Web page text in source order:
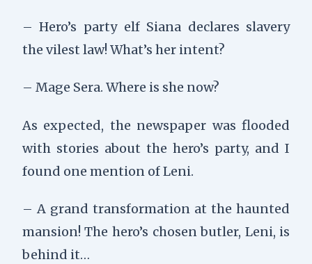
– Hero’s party elf Siana declares slavery
the vilest law! What’s her intent?
– Mage Sera. Where is she now?
As expected, the newspaper was flooded
with stories about the hero’s party, and I
found one mention of Leni.
– A grand transformation at the haunted
mansion! The hero’s chosen butler, Leni, is
behind it…